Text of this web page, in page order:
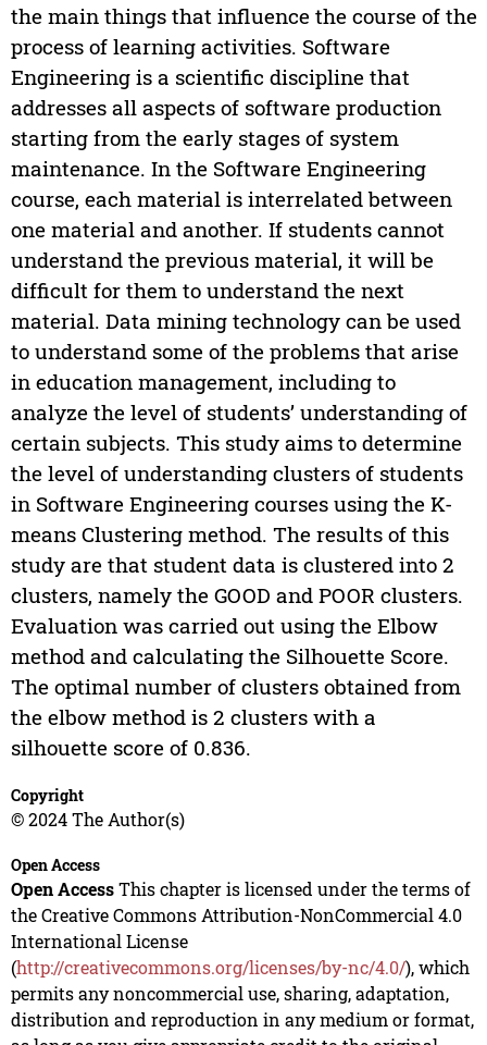
the main things that influence the course of the
process of learning activities. Software
Engineering is a scientific discipline that
addresses all aspects of software production
starting from the early stages of system
maintenance. In the Software Engineering
course, each material is interrelated between
one material and another. If students cannot
understand the previous material, it will be
difficult for them to understand the next
material. Data mining technology can be used
to understand some of the problems that arise
in education management, including to
analyze the level of students’ understanding of
certain subjects. This study aims to determine
the level of understanding clusters of students
in Software Engineering courses using the K-
means Clustering method. The results of this
study are that student data is clustered into 2
clusters, namely the GOOD and POOR clusters.
Evaluation was carried out using the Elbow
method and calculating the Silhouette Score.
The optimal number of clusters obtained from
the elbow method is 2 clusters with a
silhouette score of 0.836.
Copyright
© 2024 The Author(s)
Open Access
Open AccessThis chapter is licensed under the terms of
the Creative Commons Attribution-NonCommercial 4.0
International License
(http://creativecommons.org/licenses/by-nc/4.0/), which
permits any noncommercial use, sharing, adaptation,
distribution and reproduction in any medium or format,